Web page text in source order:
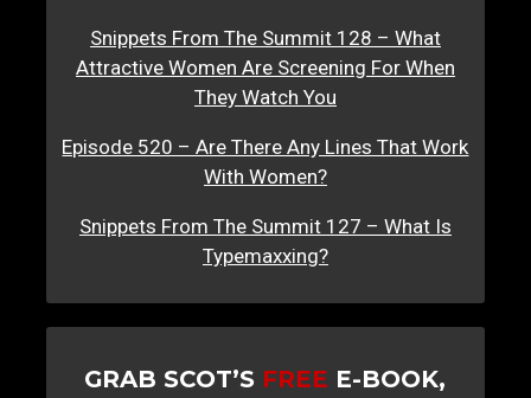
Snippets From The Summit 128 – What
Attractive Women Are Screening For When
They Watch You
Episode 520 – Are There Any Lines That Work
With Women?
Snippets From The Summit 127 – What Is
Typemaxxing?
GRAB SCOT’S FREE E-BOOK,